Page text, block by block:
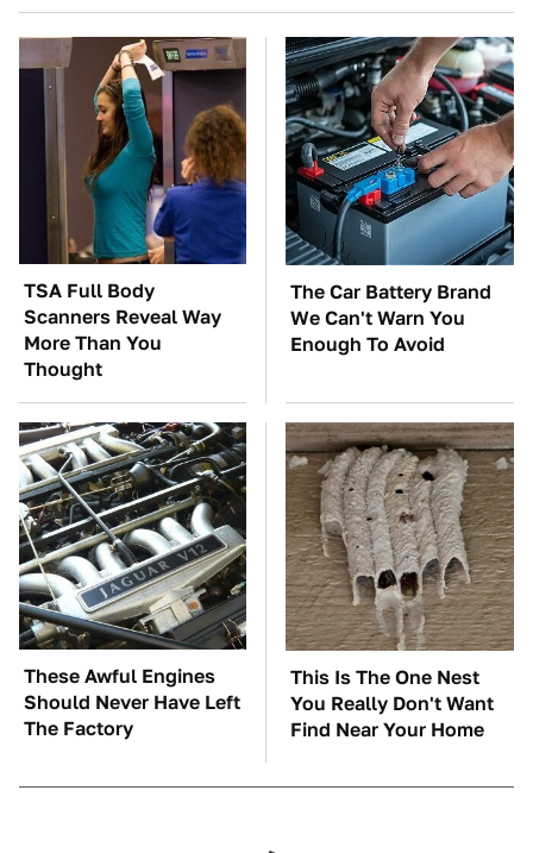
TSA Full Body
Scanners Reveal Way
More Than You
Thought
The Car Battery Brand
We Can't Warn You
Enough To Avoid
These Awful Engines
Should Never Have Left
The Factory
This Is The One Nest
You Really Don't Want
Find Near Your Home